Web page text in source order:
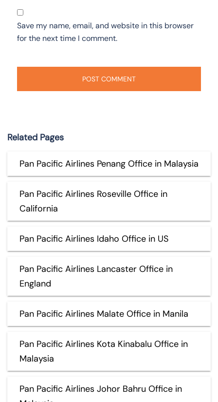
Save my name, email, and website in this browser
for the next time I comment.
Related Pages
Pan Pacific Airlines Penang Office in Malaysia
Pan Pacific Airlines Roseville Office in
California
Pan Pacific Airlines Idaho Office in US
Pan Pacific Airlines Lancaster Office in
England
Pan Pacific Airlines Malate Office in Manila
Pan Pacific Airlines Kota Kinabalu Office in
Malaysia
Pan Pacific Airlines Johor Bahru Office in